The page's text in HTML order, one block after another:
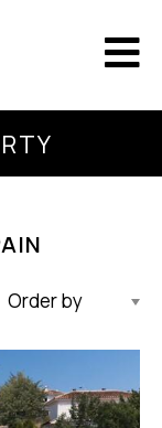
Updated Descending